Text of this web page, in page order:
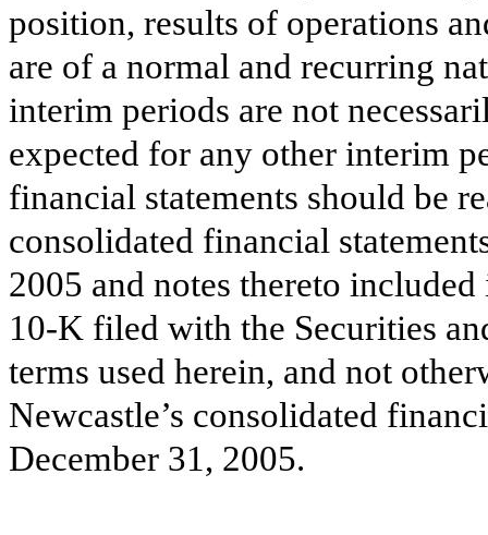
position, results of operations
are of a normal and recurring
interim periods are not
expected for any other interim
financial statements should be
consolidated financial
2005 and notes thereto
10-K filed with the Securities
terms used herein, and not
Newcastle’s consolidated
December 31, 2005.